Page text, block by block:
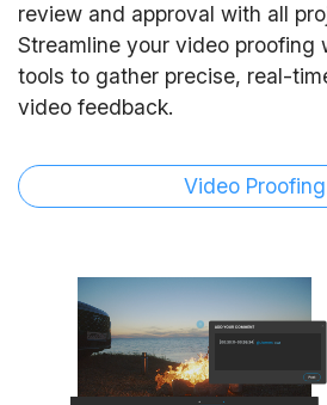
review and approval with all
Streamline your video proofing
tools to gather precise, real-
video feedback.
Video Proofing